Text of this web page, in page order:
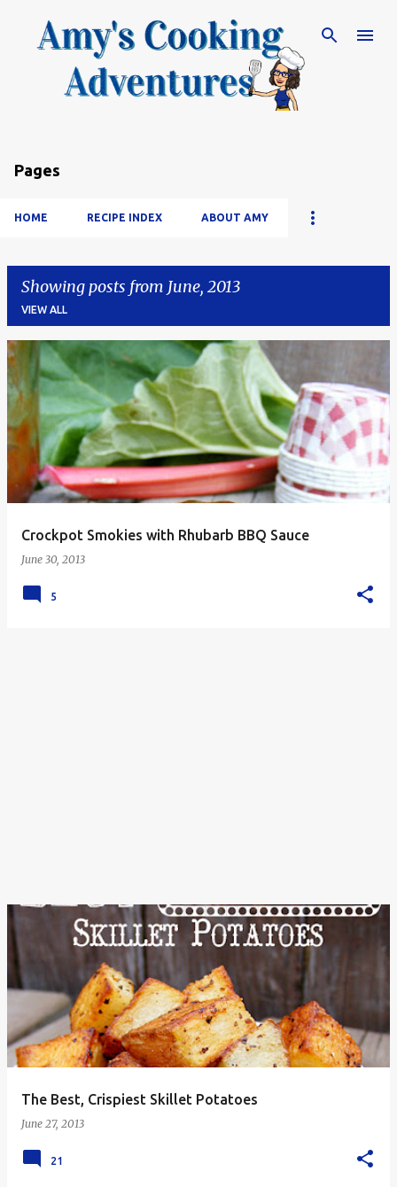
Skip to main content
Pages
HOME RECIPE INDEX ABOUT AMY
Showing posts from June, 2013
VIEW ALL
P
o
s
t
s
Crockpot Smokies with Rhubarb BBQ Sauce
June 30, 2013
5
The Best, Crispiest Skillet Potatoes
June 27, 2013
21